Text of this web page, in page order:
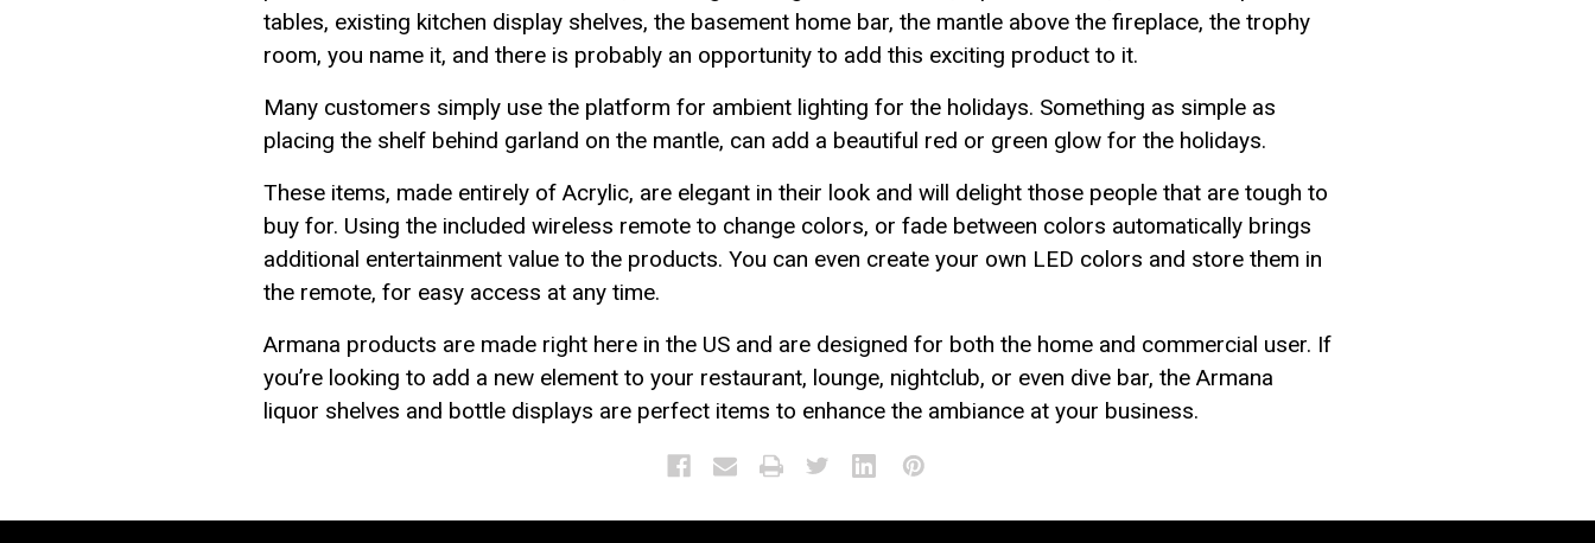
tables, existing kitchen display shelves, the basement home bar, the mantle above the fireplace, the trophy
room, you name it, and there is probably an opportunity to add this exciting product to it.
Many customers simply use the platform for ambient lighting for the holidays. Something as simple as
placing the shelf behind garland on the mantle, can add a beautiful red or green glow for the holidays.
These items, made entirely of Acrylic, are elegant in their look and will delight those people that are tough to
buy for. Using the included wireless remote to change colors, or fade between colors automatically brings
additional entertainment value to the products. You can even create your own LED colors and store them in
the remote, for easy access at any time.
Armana products are made right here in the US and are designed for both the home and commercial user. If
you’re looking to add a new element to your restaurant, lounge, nightclub, or even dive bar, the Armana
liquor shelves and bottle displays are perfect items to enhance the ambiance at your business.